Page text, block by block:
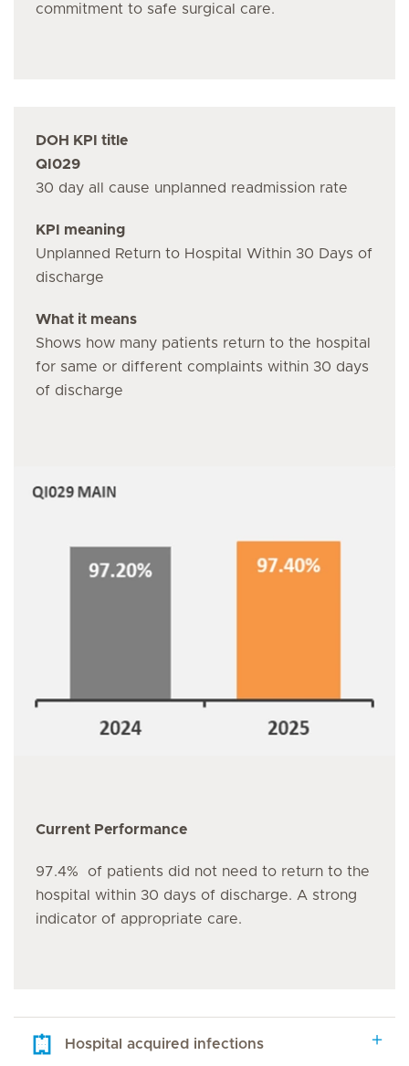
commitment to safe surgical care.
DOH KPI title
QI029
30 day all cause unplanned readmission rate
KPI meaning
Unplanned Return to Hospital Within 30 Days of
discharge
What it means
Shows how many patients return to the hospital
for same or different complaints within 30 days
of discharge
Current Performance
97.4% of patients did not need to return to the
hospital within 30 days of discharge. A strong
indicator of appropriate care.
Hospital acquired infections